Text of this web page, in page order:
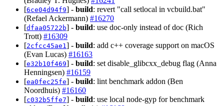
[6ce04d94f9] - build: revert "call setlocal in vcbuild.bat"
(Refael Ackermann) #16270
[dfaa05722b] - build: use doc-only instead of doc (Rich
Trott) #16309
[2cfcc45ae1 ] - build: add c++ coverage support on macOS
(Evan Lucas) #16163
[e32b10f469] - build: set disable_glibcxx_debug flag (Anna
Henningsen) #16159
[ea0fec25fe] - build: lint benchmark addon (Ben
Noordhuis) #16160
[c032b5ffe7] - build: use local node-gyp for benchmark